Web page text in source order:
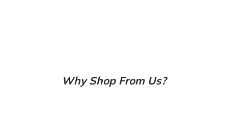
Why Shop From Us?